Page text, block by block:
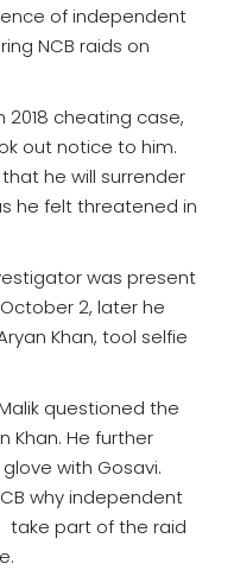
of independent
NCB raids on
2018 cheating case,
out notice to him.
he will surrender
he felt threatened in
was present
2, later he
Khan, tool selfie
questioned the
Khan. He further
with Gosavi.
why independent
take part of the raid